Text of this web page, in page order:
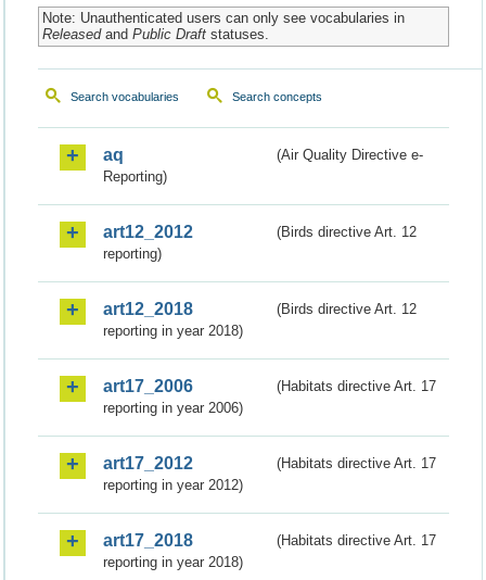
Note: Unauthenticated users can only see vocabularies in
Releasedand Public Draftstatuses.
Search vocabularies Search concepts
aq
(Air Quality Directive e-
Reporting)
art12_2012
(Birds directive Art. 12
reporting)
art12_2018
(Birds directive Art. 12
reporting in year 2018)
art17_2006
(Habitats directive Art. 17
reporting in year 2006)
art17_2012
(Habitats directive Art. 17
reporting in year 2012)
art17_2018
(Habitats directive Art. 17
reporting in year 2018)